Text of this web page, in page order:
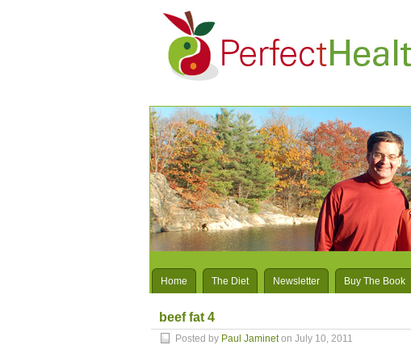
Home The Diet Newsletter Buy The Book
beef fat 4
Posted by Paul Jamineton July 10, 2011